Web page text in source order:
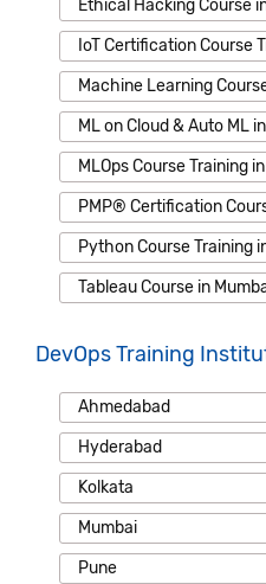
Ethical Hacking Course
IoT Certification Course
Machine Learning
ML on Cloud & Auto ML
MLOps Course Training
PMP® Certification
Python Course Training
Tableau Course in
DevOps Training
Ahmedabad
Hyderabad
Kolkata
Mumbai
Pune